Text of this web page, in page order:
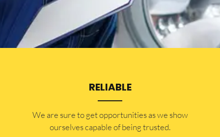
RELIABLE
​​We are sure to get opportunities as we show
ourselves capable of being trusted.